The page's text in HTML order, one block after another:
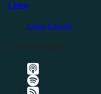
Listen
Latest Episode